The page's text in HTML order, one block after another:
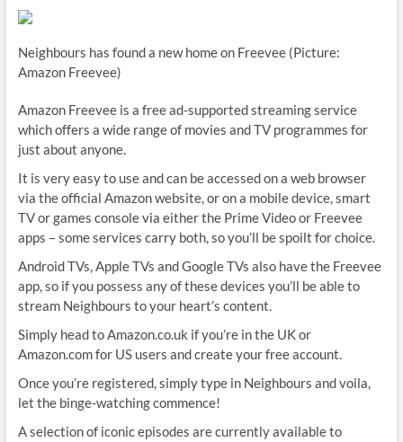
Neighbours has found a new home on Freevee (Picture:
Amazon Freevee)
Amazon Freevee is a free ad-supported streaming service
which offers a wide range of movies and TV programmes for
just about anyone.
It is very easy to use and can be accessed on a web browser
via the official Amazon website, or on a mobile device, smart
TV or games console via either the Prime Video or Freevee
apps – some services carry both, so you’ll be spoilt for choice.
Android TVs, Apple TVs and Google TVs also have the Freevee
app, so if you possess any of these devices you’ll be able to
stream Neighbours to your heart’s content.
Simply head to Amazon.co.uk if you’re in the UK or
Amazon.com for US users and create your free account.
Once you’re registered, simply type in Neighbours and voila,
let the binge-watching commence!
A selection of iconic episodes are currently available to